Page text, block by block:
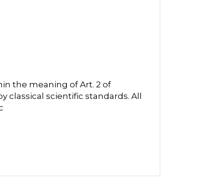
the meaning of Art. 2 of
classical scientific standards. All